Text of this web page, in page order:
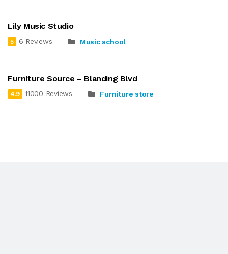
Lily Music Studio
5 6 Reviews Music school
Furniture Source – Blanding Blvd
4.9 11000 Reviews Furniture store